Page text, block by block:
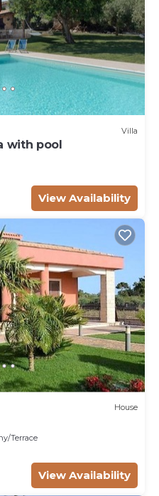
Villa
with pool
View Availability
House
Terrace
View Availability